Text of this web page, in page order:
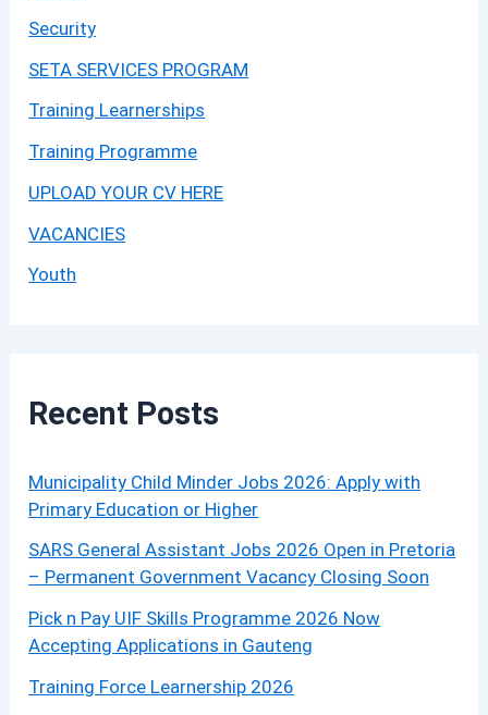
Security
SETA SERVICES PROGRAM
Training Learnerships
Training Programme
UPLOAD YOUR CV HERE
VACANCIES
Youth
Recent Posts
Municipality Child Minder Jobs 2026: Apply with
Primary Education or Higher
SARS General Assistant Jobs 2026 Open in Pretoria
– Permanent Government Vacancy Closing Soon
Pick n Pay UIF Skills Programme 2026 Now
Accepting Applications in Gauteng
Training Force Learnership 2026